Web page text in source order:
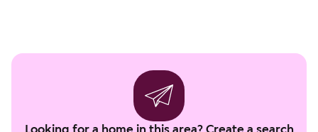
Looking for a home in this area? Create a search